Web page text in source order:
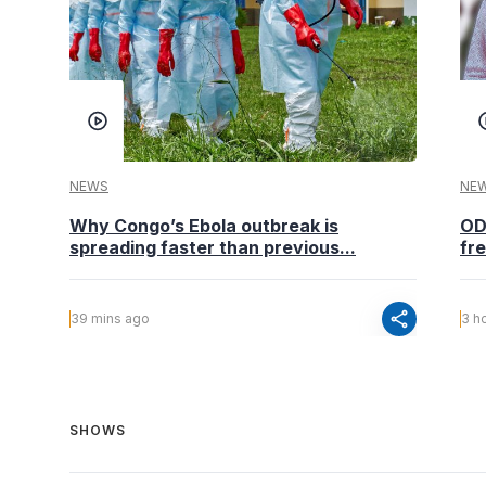
NEWS
Why Congo’s Ebola outbreak is
spreading faster than previous...
39 mins ago share 3
SHOWS